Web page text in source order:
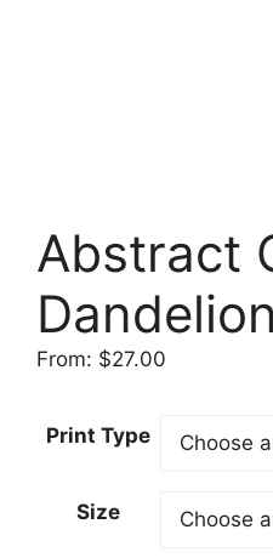
Abstract
From: $27.00
Print Type
Size